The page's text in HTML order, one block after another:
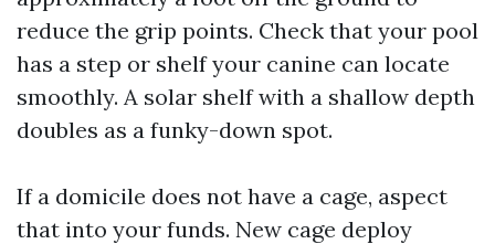
reduce the grip points. Check that your pool
has a step or shelf your canine can locate
smoothly. A solar shelf with a shallow depth
doubles as a funky-down spot.
If a domicile does not have a cage, aspect
that into your funds. New cage deploy